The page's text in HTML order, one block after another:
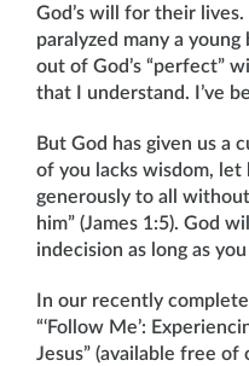
God’s will for their lives.
paralyzed many a
out of God’s “perfect”
that I understand. I’ve
But God has given us a
of you lacks wisdom, let
generously to all
him” (James 1:5). God
indecision as long as
In our recently
“‘Follow Me’:
Jesus” (available free